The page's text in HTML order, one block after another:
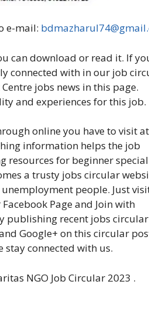
e-mail:
can download or read it. If
connected with in our job
jobs news in this page.
and experiences for this job.
online you have to visit
information helps the job
resources for beginner
a trusty jobs circular
people. Just
Page and Join with
publishing recent jobs circular
Google+ on this circular
stay connected with us.
NGO Job Circular 2023 .